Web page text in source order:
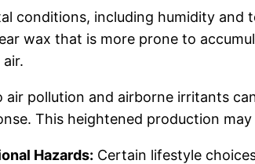
conditions, including humidity
wax that is more prone to
air pollution and airborne irritants
This heightened production
Hazards: Certain lifestyle